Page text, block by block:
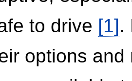
to drive [1].
options